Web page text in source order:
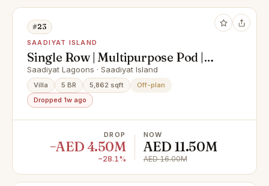
#23
SAADIYAT ISLAND
Single Row | Multipurpose Pod |
Premium Finishing
Saadiyat Lagoons · Saadiyat Island
Villa 5 BR 5,862 sqft
Off-plan
Dropped 1w ago
DROP
−AED 4.50M
−28.1%
NOW
AED 11.50M
AED 16.00M